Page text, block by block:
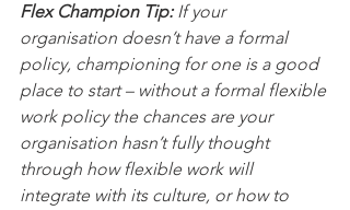
Flex Champion Tip: If your
organisation doesn’t have a formal
policy, championing for one is a good
place to start – without a formal flexible
work policy the chances are your
organisation hasn’t fully thought
through how flexible work will
integrate with its culture, or how to